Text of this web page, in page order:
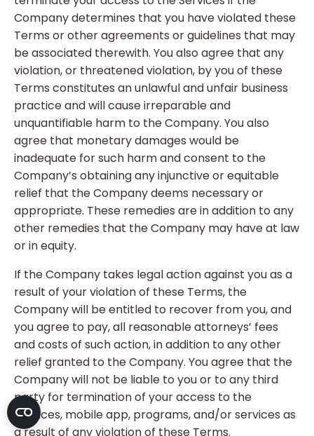
Company determines that you have violated these
Terms or other agreements or guidelines that may
be associated therewith. You also agree that any
violation, or threatened violation, by you of these
Terms constitutes an unlawful and unfair business
practice and will cause irreparable and
unquantifiable harm to the Company. You also
agree that monetary damages would be
inadequate for such harm and consent to the
Company’s obtaining any injunctive or equitable
relief that the Company deems necessary or
appropriate. These remedies are in addition to any
other remedies that the Company may have at law
or in equity.
If the Company takes legal action against you as a
result of your violation of these Terms, the
Company will be entitled to recover from you, and
you agree to pay, all reasonable attorneys’ fees
and costs of such action, in addition to any other
relief granted to the Company. You agree that the
Company will not be liable to you or to any third
party for termination of your access to the
Services, mobile app, programs, and/or services as
a result of any violation of these Terms.